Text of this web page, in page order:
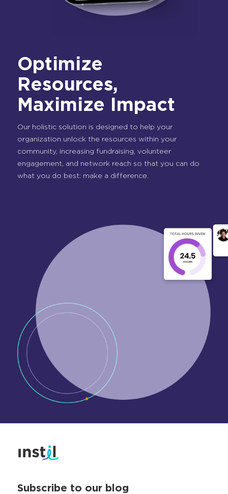
Optimize
Resources,
Maximize Impact
Our holistic solution is designed to help your
organization unlock the resources within your
community, increasing fundraising, volunteer
engagement, and network reach so that you can do
what you do best: make a difference.
Subscribe to our blog